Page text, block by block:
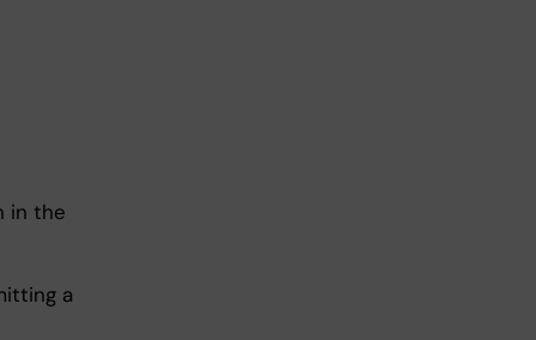
in the
a